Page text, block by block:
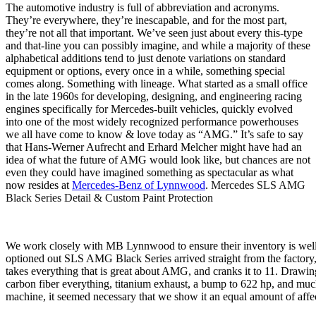
The automotive industry is full of abbreviation and acronyms.
They’re everywhere, they’re inescapable, and for the most part,
they’re not all that important. We’ve seen just about every this-type
and that-line you can possibly imagine, and while a majority of these
alphabetical additions tend to just denote variations on standard
equipment or options, every once in a while, something special
comes along. Something with lineage. What started as a small office
in the late 1960s for developing, designing, and engineering racing
engines specifically for Mercedes-built vehicles, quickly evolved
into one of the most widely recognized performance powerhouses
we all have come to know & love today as “AMG.” It’s safe to say
that Hans-Werner Aufrecht and Erhard Melcher might have had an
idea of what the future of AMG would look like, but chances are not
even they could have imagined something as spectacular as what
now resides at Mercedes-Benz of Lynnwood. Mercedes SLS AMG
Black Series Detail & Custom Paint Protection
We work closely with MB Lynnwood to ensure their inventory is
optioned out SLS AMG Black Series arrived straight from the
takes everything that is great about AMG, and cranks it to 11.
carbon fiber everything, titanium exhaust, a bump to 622 hp, and
machine, it seemed necessary that we show it an equal amount of